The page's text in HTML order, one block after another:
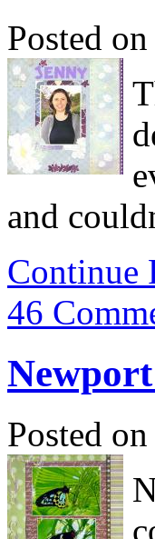
Posted
and
Continue
46
Posted